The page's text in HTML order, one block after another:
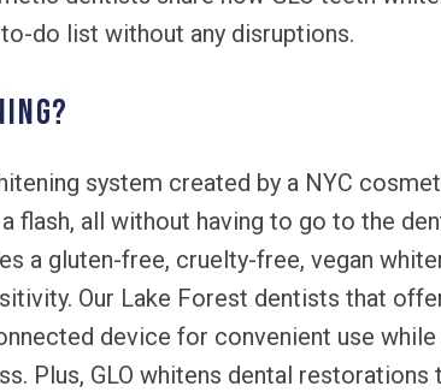
do list without any disruptions.
system created by a NYC
all without having to go to the
a gluten-free, cruelty-free, vegan
Our Lake Forest dentists that
device for convenient use
Plus, GLO whitens dental